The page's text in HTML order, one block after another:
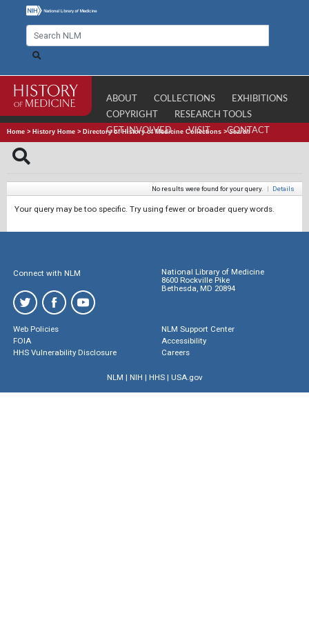
ABOUT COLLECTIONS
EXHIBITIONS
COPYRIGHT
RESEARCH TOOLS
GET INVOLVED
VISIT CONTACT
Home > History Home > Directory of History of Medicine Collections >Search
No results were found for your query. | Details
Your query may be too specific. Try using fewer or broader query words.
Connect with NLM
National Library of Medicine
8600 Rockville Pike
Bethesda, MD 20894
Web Policies
FOIA
HHS Vulnerability Disclosure
NLM Support Center
Accessibility
Careers
NLM | NIH | HHS| USA.gov